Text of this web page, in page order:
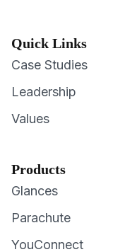
Quick Links
Case Studies
Leadership
Values
Products
Glances
Parachute
YouConnect